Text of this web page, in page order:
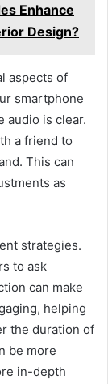
Enhance
Design?
aspects of
smartphone
audio is clear.
a friend to
This can
as
strategies.
to ask
can make
helping
the duration of
be more
in-depth